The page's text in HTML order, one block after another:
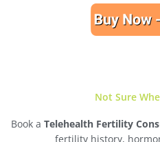
Not Sure
Book a Telehealth Fertility
fertility history,